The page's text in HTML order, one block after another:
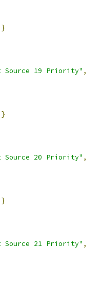
}
Source 19 Priority" ,
}
Source 20 Priority" ,
}
Source 21 Priority" ,